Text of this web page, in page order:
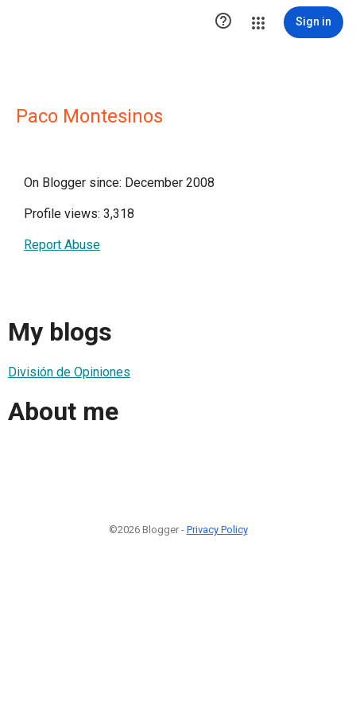
 Sign in
Paco Montesinos
On Blogger since: December 2008
Profile views: 3,318
Report Abuse
My blogs
División de Opiniones
About me
©2026 Blogger - Privacy Policy